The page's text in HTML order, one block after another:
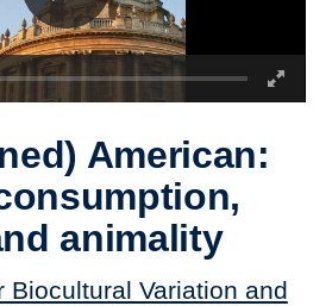
American:
animality
Biocultural Variation and